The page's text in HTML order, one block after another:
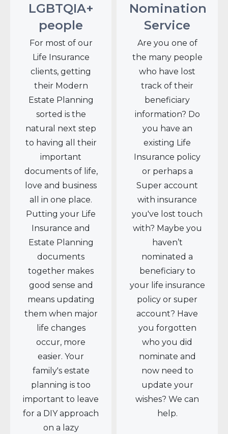
LGBTQIA+
people
For most of our
Life Insurance
clients, getting
their Modern
Estate Planning
sorted is the
natural next step
to having all their
important
documents of life,
love and business
all in one place.
Putting your Life
Insurance and
Estate Planning
documents
together makes
good sense and
means updating
them when major
life changes
occur, more
easier. Your
family's estate
planning is too
important to leave
for a DIY approach
on a lazy
Nomination
Service
Are you one of
the many people
who have lost
track of their
beneficiary
information? Do
you have an
existing Life
Insurance policy
or perhaps a
Super account
with insurance
you've lost touch
with? Maybe you
haven’t
nominated a
beneficiary to
your life insurance
policy or super
account? Have
you forgotten
who you did
nominate and
now need to
update your
wishes? We can
help.